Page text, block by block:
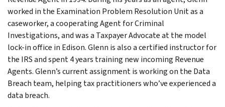
worked in the Examination Problem Resolution Unit as a
caseworker, a cooperating Agent for Criminal
Investigations, and was a Taxpayer Advocate at the model
lock-in office in Edison. Glenn is also a certified instructor for
the IRS and spent 4 years training new incoming Revenue
Agents. Glenn’s current assignment is working on the Data
Breach team, helping tax practitioners who’ve experienced a
data breach.